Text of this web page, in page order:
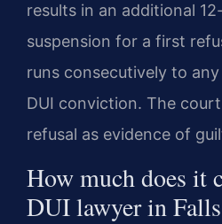
results in an additional
suspension for a first
runs consecutively to
DUI conviction. The
refusal as evidence of
How much does it
DUI lawyer in